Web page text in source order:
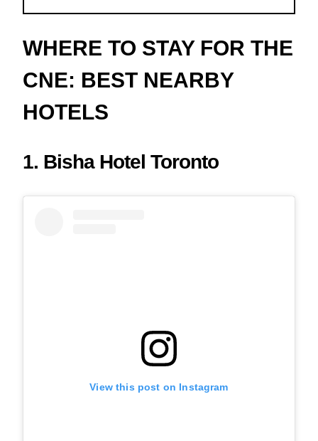
WHERE TO STAY FOR THE
CNE: BEST NEARBY
HOTELS
1. Bisha Hotel Toronto
View this post on Instagram